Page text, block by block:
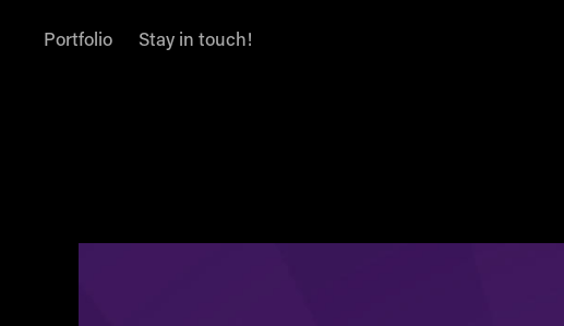
Portfolio Stay in touch!